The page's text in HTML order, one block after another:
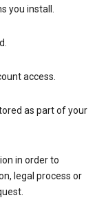
you install.
access.
as part of your
in order to
legal process or